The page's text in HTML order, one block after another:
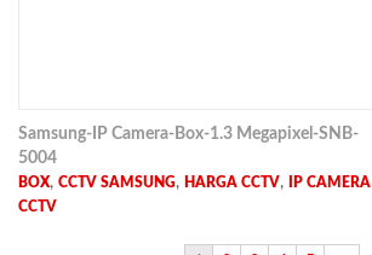
Samsung-IP Camera-Box-1.3 Megapixel-SNB-
5004
BOX, CCTV SAMSUNG, HARGA CCTV,
IP CAMERA
CCTV